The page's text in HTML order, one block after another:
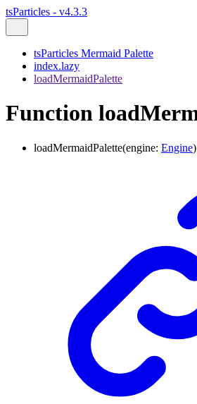
tsParticles - v4.3.3
tsParticles Mermaid Palette
index.lazy
loadMermaidPalette
Function
loadMermaidPalette(engine: Engine)